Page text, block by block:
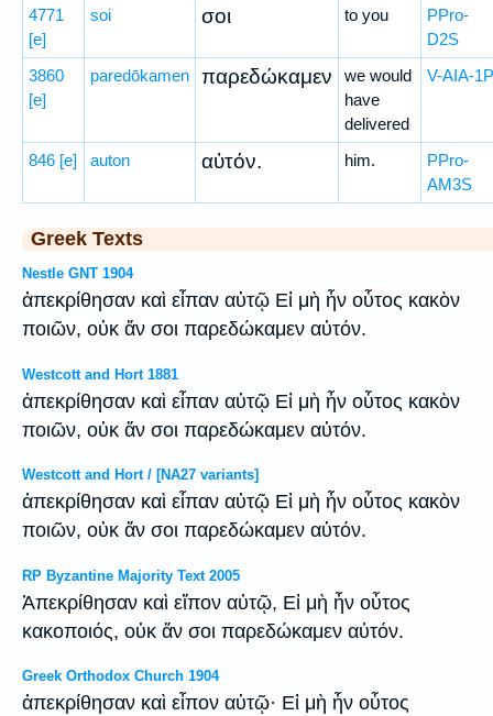
4771
[e]
soi σοι to you
PPro-
D2S
3860
[e]
paredōkamen παρεδώκαμεν
we would
have
delivered
V-AIA-1P
846 [e] auton αὐτόν. him.
PPro-
AM3S
Greek Texts
Nestle GNT 1904
ἀπεκρίθησαν καὶ εἶπαν αὐτῷ Εἰ μὴ ἦν οὗτος κακὸν
ποιῶν, οὐκ ἄν σοι παρεδώκαμεν αὐτόν.
Westcott and Hort 1881
ἀπεκρίθησαν καὶ εἶπαν αὐτῷ Εἰ μὴ ἦν οὗτος κακὸν
ποιῶν, οὐκ ἄν σοι παρεδώκαμεν αὐτόν.
Westcott and Hort / [NA27 variants]
ἀπεκρίθησαν καὶ εἶπαν αὐτῷ Εἰ μὴ ἦν οὗτος κακὸν
ποιῶν, οὐκ ἄν σοι παρεδώκαμεν αὐτόν.
RP Byzantine Majority Text 2005
Ἀπεκρίθησαν καὶ εἴπον αὐτῷ, Εἰ μὴ ἦν οὗτος
κακοποιός, οὐκ ἄν σοι παρεδώκαμεν αὐτόν.
Greek Orthodox Church 1904
ἀπεκρίθησαν καὶ εἶπον αὐτῷ· Εἰ μὴ ἦν οὗτος